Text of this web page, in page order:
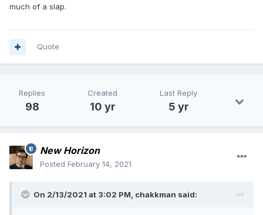
much of a slap.
Quote
Replies
98
Created
10 yr
Last Reply
5 yr
New Horizon
Posted February 14, 2021
On 2/13/2021 at 3:02 PM, chakkman said: